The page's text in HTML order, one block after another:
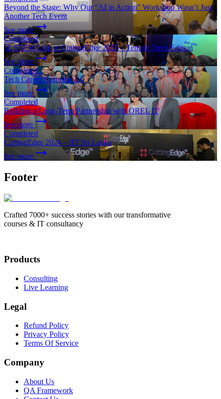
Beyond the Stage: Why Our “AI in Action” Workshop Wasn’t Just
Another Tech Event
See more
Completed
🚀 STEM Link at CuttingEdge 2025 – Temple Trees Edition
See more
Completed
Tech Career Compass 1.0
See more
Completed
Building a Long-Term Partnership with OREL IT
See more
Completed
CuttingEdge 2024 – IIT Sri Lanka
See more
Footer
Crafted 7000+ success stories with our transformative
courses & IT consultancy
Products
Consulting
Live Learning
Legal
Refund Policy
Privacy Policy
Terms Of Service
Company
About Us
QA Framework